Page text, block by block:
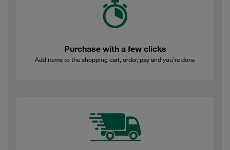
Purchase with a few clicks
Add items to the shopping cart, order, pay and you're done